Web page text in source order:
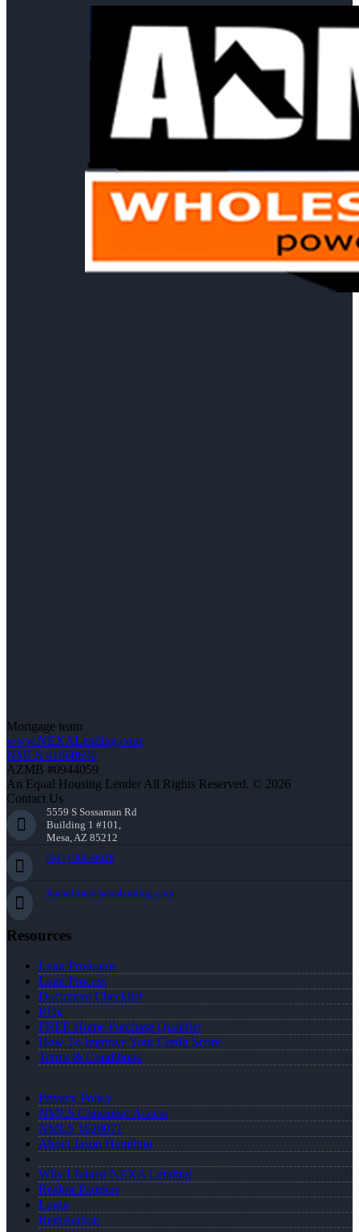
Mortgage team
www.NEXALending.com
NMLS #1660690
AZMB #0944059
An Equal Housing Lender All Rights Reserved. © 2026
Contact Us
5559 S Sossaman Rd
Building 1 #101,
Mesa, AZ 85212
(941) 900-9626
jhamilton@nexalending.com
Resources
Loan Programs
Loan Process
Document Checklist
Blog
FREE Home Purchase Qualifier
How To Improve Your Credit Score
Terms & Conditions
Privacy Policy
NMLS Consumer Access
NMLS 1620071
About Jason Hamilton
Why I Joined NEXA Lending
Realtor Partners
Login
Registration